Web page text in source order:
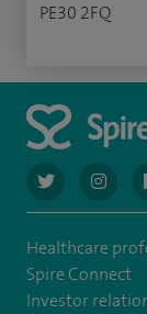
PE30 2FQ
navigate to
Healthcare
Spire Connect
Investor